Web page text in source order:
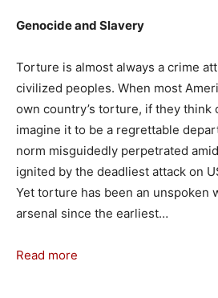
Genocide and Slavery
Torture is almost always a crime
civilized peoples. When most
own country’s torture, if they think
imagine it to be a regrettable
norm misguidedly perpetrated
ignited by the deadliest attack on
Yet torture has been an unspoken
arsenal since the earliest…
Read more